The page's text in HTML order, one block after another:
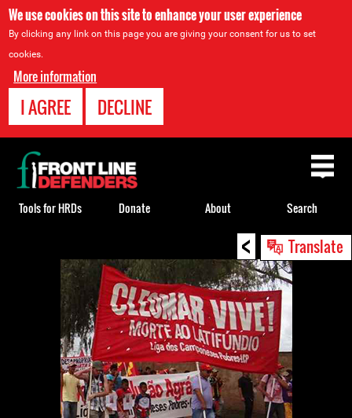
We use cookies on this site to enhance your user experience
By clicking any link on this page you are giving your consent for us to set
cookies.
More information
I AGREE DECLINE
< Translate
Back
to
top
Tools for HRDs Donate About Search